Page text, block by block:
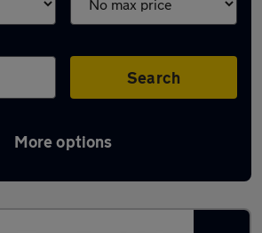
Search
More options
Mokka in Waltham